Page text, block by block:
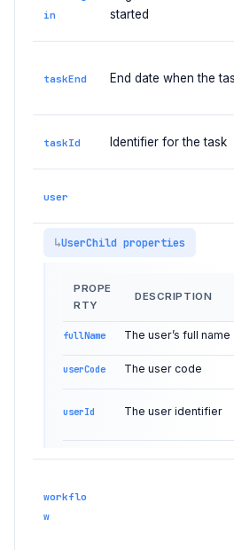
in
started
taskEnd End date when the
taskId Identifier for the task
user
UserChild properties
PROPE
RTY
DESCRIPTION
fullName The user’s full name
userCode The user code
userId The user identifier
workflo
w